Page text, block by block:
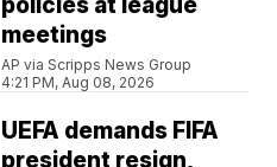
policies at league
meetings
AP via Scripps News Group
4:21 PM, Aug 08, 2026
UEFA demands FIFA
president resign,